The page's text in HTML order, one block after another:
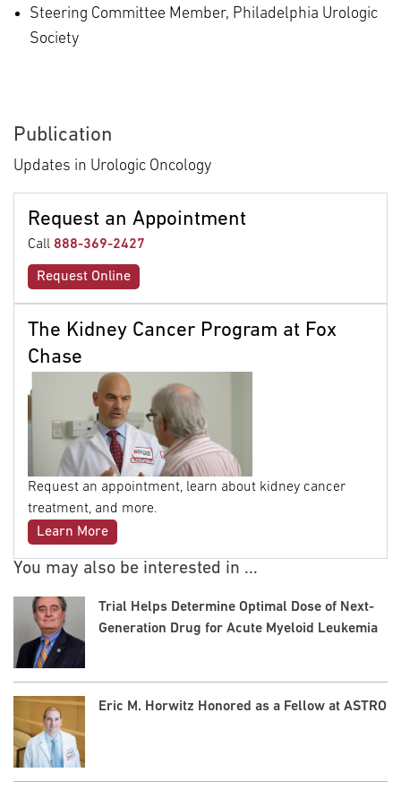
Request an Appointment
Call 888-369-2427
Request Online
The Kidney Cancer Program at Fox
Chase
Request an appointment, learn about kidney cancer
treatment, and more.
Learn More
You may also be interested in ...
Trial Helps Determine Optimal Dose of Next-
Generation Drug for Acute Myeloid Leukemia
Eric M. Horwitz Honored as a Fellow at ASTRO
Steering Committee Member, Philadelphia Urologic
Society
Publication
Updates in Urologic Oncology